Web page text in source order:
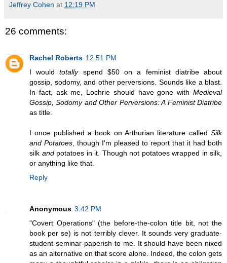
Jeffrey Cohen at 12:19 PM
26 comments:
Rachel Roberts 12:51 PM
I wouldtotallyspend $50 on a feminist diatribe about
gossip, sodomy, and other perversions. Sounds like a blast.
In fact, ask me, Lochrie should have gone with Medieval
Gossip, Sodomy and Other Perversions: A Feminist Diatribe
as title.
I once published a book on Arthurian literature called Silk
and Potatoes , though I'm pleased to report that it had both
silk andpotatoes in it. Though not potatoes wrapped in silk,
or anything like that.
Reply
Anonymous 3:42 PM
"Covert Operations" (the before-the-colon title bit, not the
book per se) is not terribly clever. It sounds very graduate-
student-seminar-paperish to me. It should have been nixed
as an alternative on that score alone. Indeed, the colon gets